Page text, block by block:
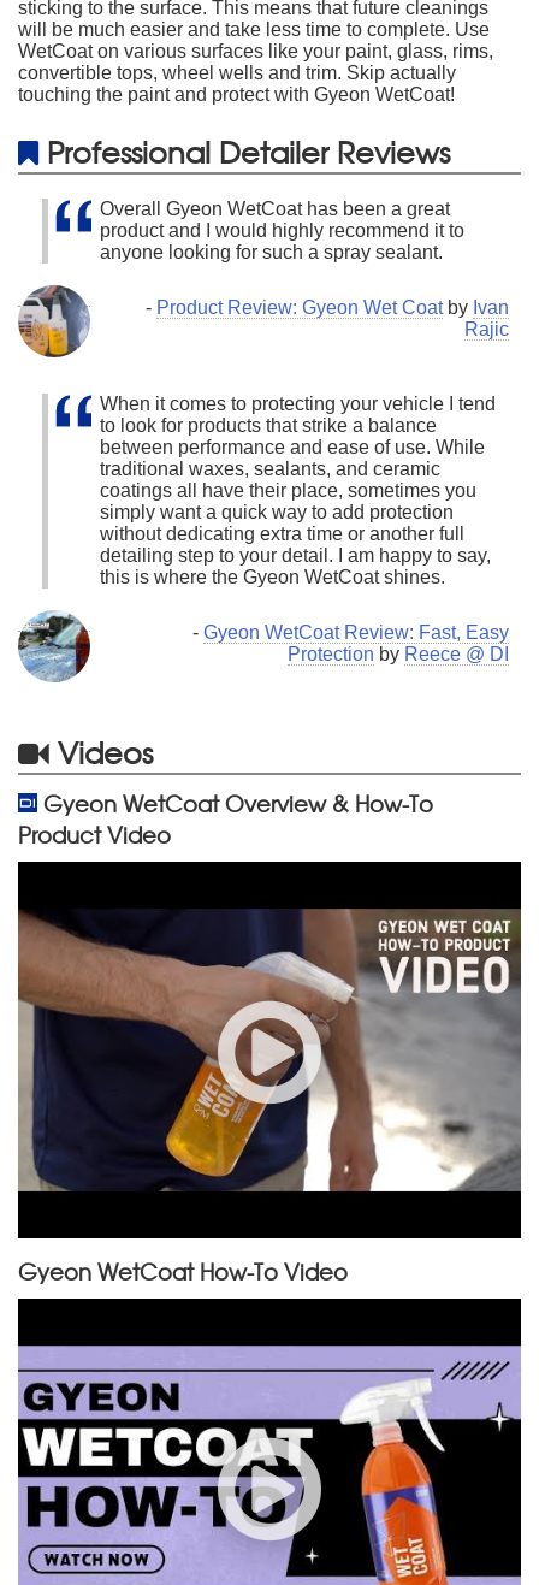
sticking to the surface. This means that future cleanings
will be much easier and take less time to complete. Use
WetCoat on various surfaces like your paint, glass, rims,
convertible tops, wheel wells and trim. Skip actually
touching the paint and protect with Gyeon WetCoat!
Professional Detailer Reviews
Overall Gyeon WetCoat has been a great
product and I would highly recommend it to
anyone looking for such a spray sealant.
- Product Review: Gyeon Wet Coatby Ivan
Rajic
When it comes to protecting your vehicle I tend
to look for products that strike a balance
between performance and ease of use. While
traditional waxes, sealants, and ceramic
coatings all have their place, sometimes you
simply want a quick way to add protection
without dedicating extra time or another full
detailing step to your detail. I am happy to say,
this is where the Gyeon WetCoat shines.
- Gyeon WetCoat Review: Fast, Easy
Protection by Reece @ DI
Videos
Gyeon WetCoat Overview & How-To
Product Video
Gyeon WetCoat How-To Video